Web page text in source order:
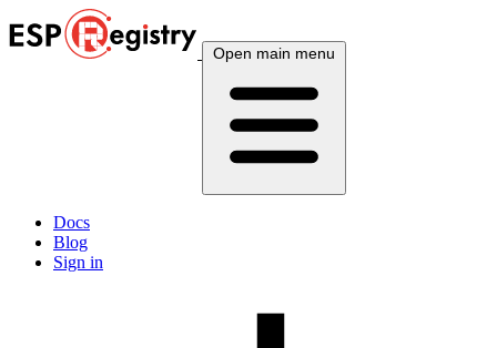
Open main menu
Docs
Blog
Sign in